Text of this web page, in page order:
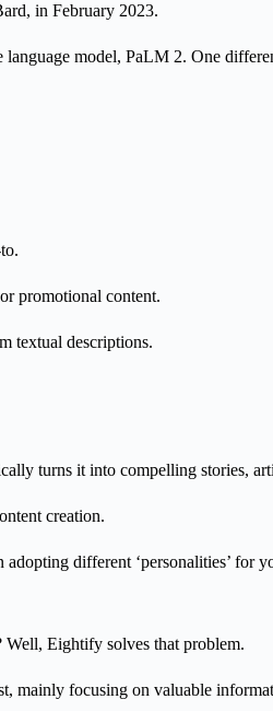
in February 2023.
language model, PaLM 2. One
promotional content.
textual descriptions.
turns it into compelling stories,
creation.
different ‘personalities’ for
Well, Eightify solves that problem.
mainly focusing on valuable